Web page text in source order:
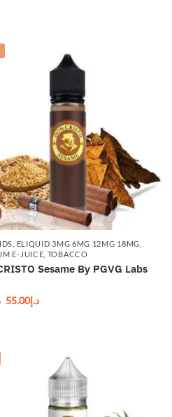
ELIQUID 3MG 6MG 12MG 18MG
E-JUICE TOBACCO
Sesame By PGVG Labs
د.إ55.00